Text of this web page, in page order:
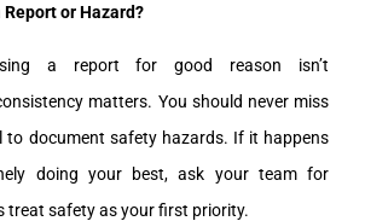
or Hazard?
a report for good reason isn’t
matters. You should never miss
to document safety hazards. If it happens
doing your best, ask your team for
treat safety as your first priority.